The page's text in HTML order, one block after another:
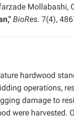
Mollabashi,
BioRes. 7(4),
hardwood
operations,
damage to
were harvested.